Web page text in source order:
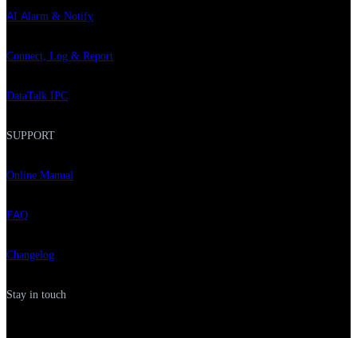
AI Alarm & Notify
Connect, Log & Report
DataTalk IPC
SUPPORT
Online Manual
FAQ
Changelog
Stay in touch